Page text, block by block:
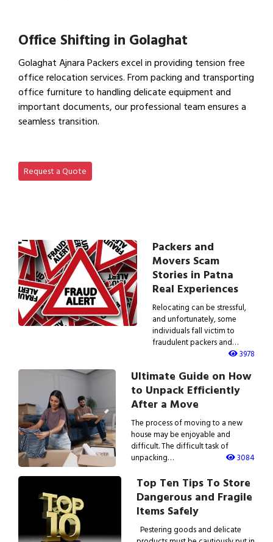
Office Shifting in Golaghat
Golaghat Ajnara Packers excel in providing tension free
office relocation services. From packing and transporting
office furniture to handling delicate equipment and
important documents, our professional team ensures a
seamless transition.
Request a Quote
Packers and
Movers Scam
Stories in Patna
Real Experiences
Relocating can be stressful,
and unfortunately, some
individuals fall victim to
fraudulent packers and…
3978
Ultimate Guide on How
to Unpack Efficiently
After a Move
The process of moving to a new
house may be enjoyable and
difficult. The difficult task of
unpacking…
3084
Top Ten Tips To Store
Dangerous and Fragile
Items Safely
Pestering goods and delicate